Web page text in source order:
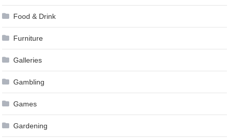
Food & Drink
Furniture
Galleries
Gambling
Games
Gardening